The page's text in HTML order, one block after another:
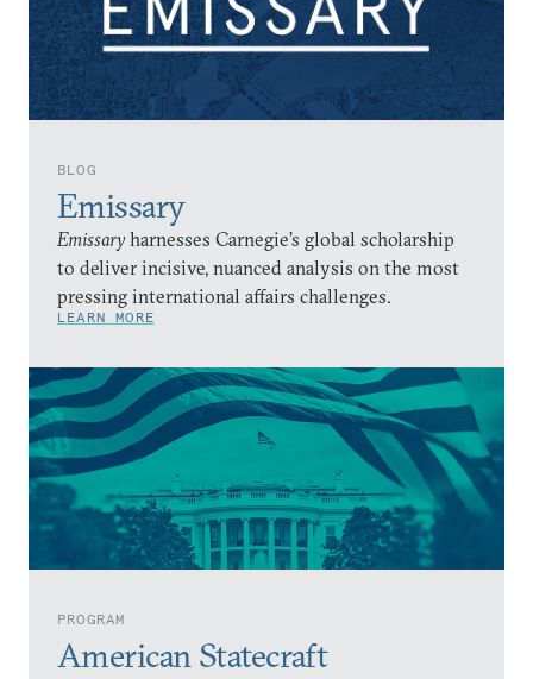
BLOG
Emissary
Emissary harnesses Carnegie’s global scholarship
to deliver incisive, nuanced analysis on the most
pressing international affairs challenges.
LEARN MORE
PROGRAM
American Statecraft